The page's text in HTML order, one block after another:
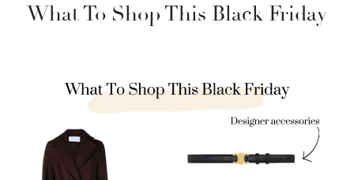
What To Shop This Black Friday